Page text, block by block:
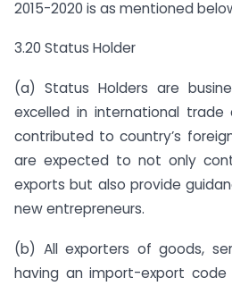
2015-2020 is as mentioned
3.20 Status Holder
(a) Status Holders are
excelled in international trade
contributed to country’s
are expected to not only
exports but also provide
new entrepreneurs.
(b) All exporters of goods,
having an import-export code